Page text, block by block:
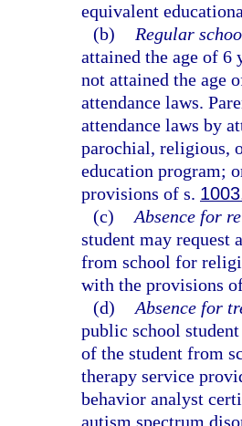
equivalent
(b)
Regular
attained the age of 6
not attained the age
attendance laws.
attendance laws by
parochial, religious,
education program;
provisions of s.
(c) Absence for
student may request
from school for
with the provisions
(d) Absence for
public school
of the student from
therapy service
behavior analyst
autism spectrum